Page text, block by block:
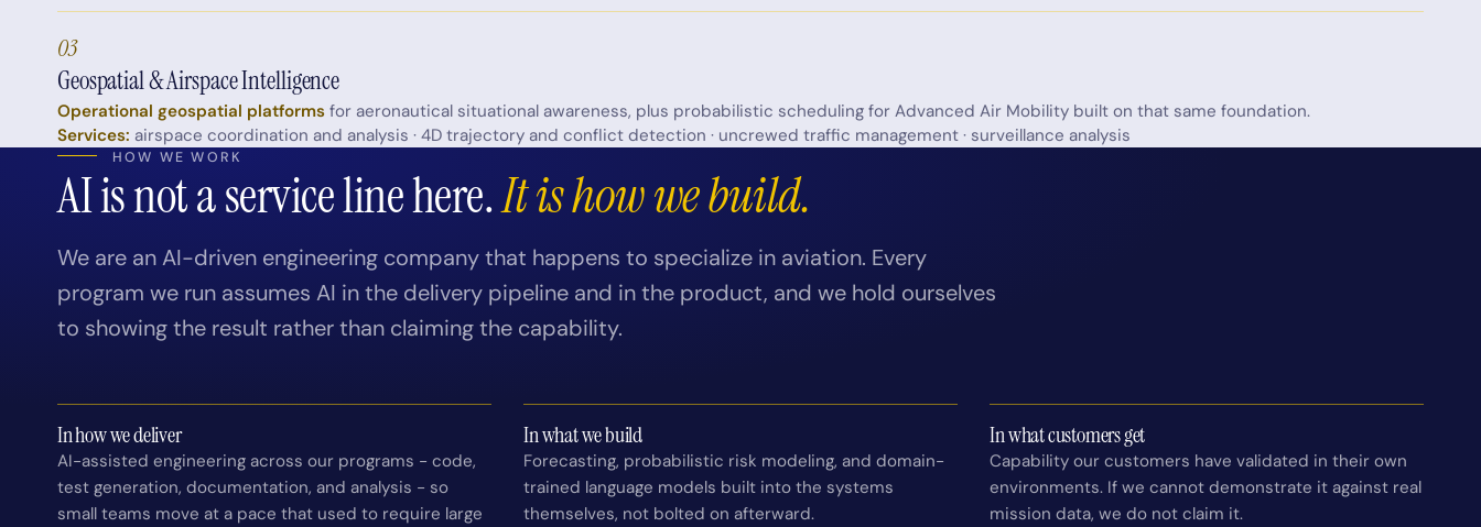
03
Geospatial & Airspace Intelligence
Operational geospatial platforms for aeronautical situational awareness, plus probabilistic scheduling for Advanced Air Mobility built on that same foundation.
Services: airspace coordination and analysis · 4D trajectory and conflict detection · uncrewed traffic management · surveillance analysis
HOW WE WORK
AI is not a service line here.It is how we build.
We are an AI-driven engineering company that happens to specialize in aviation. Every
program we run assumes AI in the delivery pipeline and in the product, and we hold ourselves
to showing the result rather than claiming the capability.
In how we deliver
AI-assisted engineering across our programs - code,
test generation, documentation, and analysis - so
small teams move at a pace that used to require large
In what we build
Forecasting, probabilistic risk modeling, and domain-
trained language models built into the systems
themselves, not bolted on afterward.
In what customers get
Capability our customers have validated in their own
environments. If we cannot demonstrate it against real
mission data, we do not claim it.